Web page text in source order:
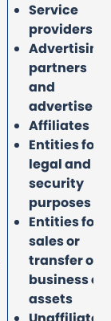
Service
providers
Advertising
partners
and
advertisers
Affiliates
Entities for
legal and
security
purposes
Entities for
sales or
transfer of
business or
assets